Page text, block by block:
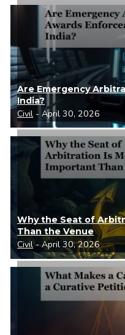
Are Emergency
India?
Civil - April 30, 2026
Why the Seat of
Than the Venue
Civil- April 30, 2026